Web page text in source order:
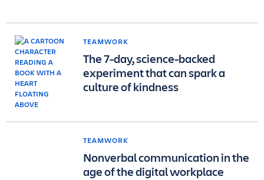
TEAMWORK
The 7-day, science-backed
experiment that can spark a
culture of kindness
TEAMWORK
Nonverbal communication in the
age of the digital workplace